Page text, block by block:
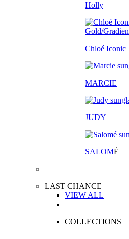
Holly
Chloé Iconic
MARCIE
JUDY
SALOMÉ
LAST CHANCE
VIEW ALL
COLLECTIONS